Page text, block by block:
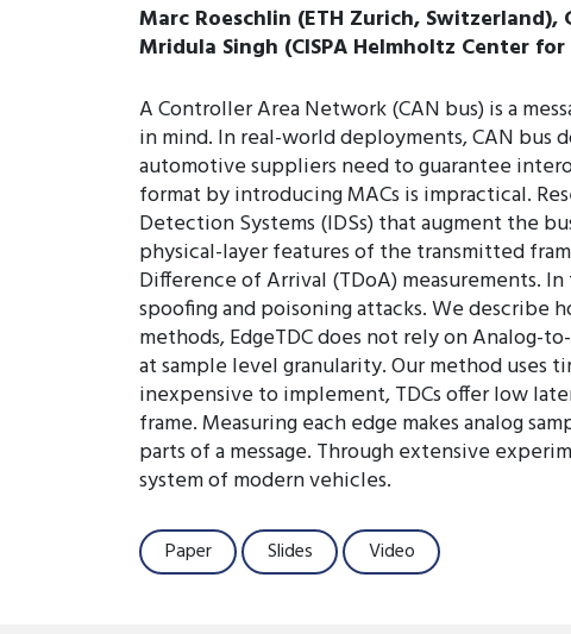
Marc Roeschlin (ETH Zurich,
Mridula Singh (CISPA Helmholtz Center
A Controller Area Network (CAN bus) is a
in mind. In real-world deployments, CAN bus
automotive suppliers need to guarantee
format by introducing MACs is impractical.
Detection Systems (IDSs) that augment the
physical-layer features of the transmitted
Difference of Arrival (TDoA) measurements.
spoofing and poisoning attacks. We describe
methods, EdgeTDC does not rely on Analog-
at sample level granularity. Our method uses
inexpensive to implement, TDCs offer low
frame. Measuring each edge makes analog
parts of a message. Through extensive
system of modern vehicles.
Paper Slides Video